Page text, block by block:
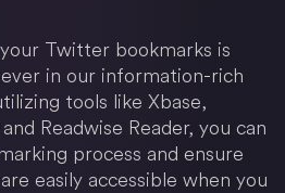
Twitter bookmarks is
in our information-rich
tools like Xbase,
Readwise Reader, you can
process and ensure
easily accessible when you